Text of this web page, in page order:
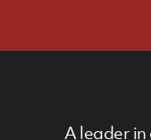
A leader